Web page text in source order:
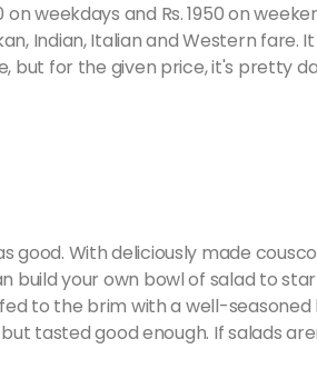
on weekdays and Rs. 1950 on
Indian, Italian and Western
but for the given price, it's pretty
good. With deliciously made
build your own bowl of salad to
to the brim with a well-
tasted good enough. If salads